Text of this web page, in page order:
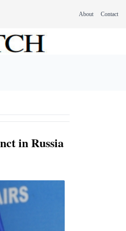
About Contact
in Russia